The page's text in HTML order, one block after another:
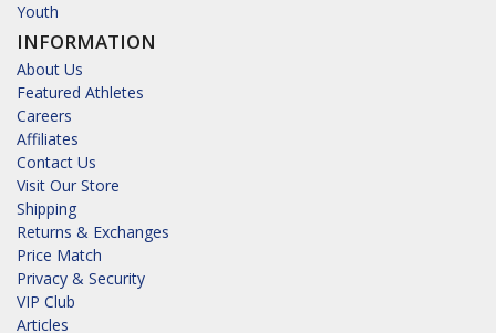
Youth
INFORMATION
About Us
Featured Athletes
Careers
Affiliates
Contact Us
Visit Our Store
Shipping
Returns & Exchanges
Price Match
Privacy & Security
VIP Club
Articles